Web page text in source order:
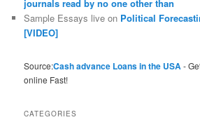
journals read by no one other than
Sample Essays live on Political
[VIDEO]
Source:Cash advance Loans in the USA -
online Fast!
CATEGORIES